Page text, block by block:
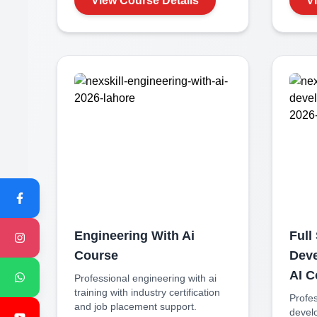
Engineering With Ai
Course
Professional engineering with ai
training with industry certification
and job placement support.
Full
AI